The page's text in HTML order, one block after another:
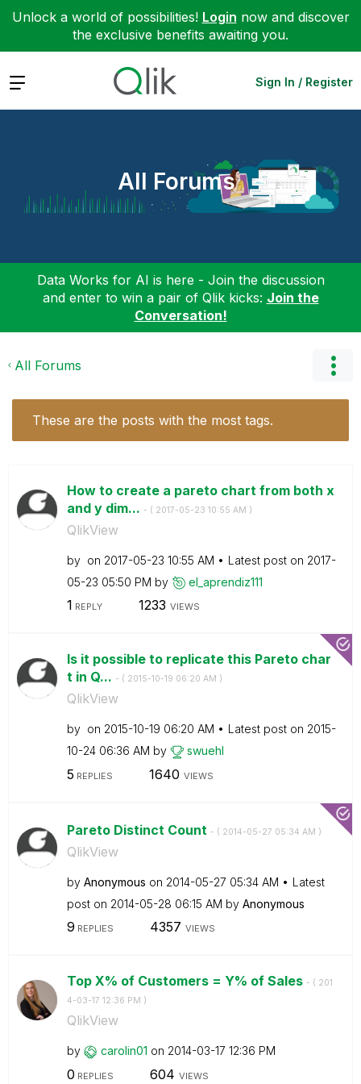
Unlock a world of possibilities! Login now and discover
the exclusive benefits awaiting you.
Expand Sign In / Register
All Forums
Data Works for AI is here - Join the discussion
and enter to win a pair of Qlik kicks: Join the
Conversation!
All Forums
These are the posts with the most tags.
How to create a pareto chart from both x
and y dim... - ( ‎2017-05-23 10:55 AM )
QlikView
by on ‎2017-05-23 10:55 AM Latest post on ‎2017-
05-23 05:50 PM by el_aprendiz111
1 REPLY 1233 VIEWS
Is it possible to replicate this Pareto char
t in Q... - ( ‎2015-10-19 06:20 AM )
QlikView
by on ‎2015-10-19 06:20 AM Latest post on ‎2015-
10-24 06:36 AM by swuehl
5 REPLIES 1640 VIEWS
Pareto Distinct Count - ( ‎2014-05-27 05:34 AM )
QlikView
by Anonymous on ‎2014-05-27 05:34 AM
Latest
post on ‎2014-05-28 06:15 AM by Anonymous
9 REPLIES 4357 VIEWS
Top X% of Customers = Y% of Sales - ( ‎201
4-03-17 12:36 PM )
QlikView
by carolin01 on ‎2014-03-17 12:36 PM
0 REPLIES 604 VIEWS